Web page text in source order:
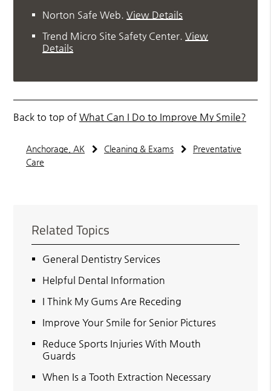
Norton Safe Web .View Details
Trend Micro Site Safety Center .View
Details
Back to top ofWhat Can I Do to Improve My Smile?
Anchorage, AK Cleaning & Exams
Preventative
Care
Related Topics
General Dentistry Services
Helpful Dental Information
I Think My Gums Are Receding
Improve Your Smile for Senior Pictures
Reduce Sports Injuries With Mouth
Guards
When Is a Tooth Extraction Necessary